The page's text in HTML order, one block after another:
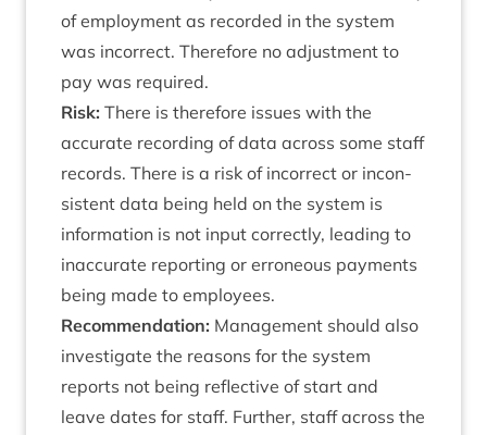
of employ­ment as recor­ded in the sys­tem
was incor­rect. There­fore no adjust­ment to
pay was required.
Risk: There is there­fore issues with the
accur­ate record­ing of data across some staff
records. There is a risk of incor­rect or incon­
sist­ent data being held on the sys­tem is
inform­a­tion is not input cor­rectly, lead­ing to
inac­cur­ate report­ing or erro­neous pay­ments
being made to employees.
Recom­mend­a­tion: Man­age­ment should also
invest­ig­ate the reas­ons for the sys­tem
reports not being reflect­ive of start and
leave dates for staff. Fur­ther, staff across the